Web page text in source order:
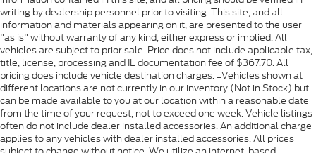
Manual Air Conditioning
HVAC -inc: Underseat Ducts
Locking glove box
Interior Trim -inc: Cabback Insulator and Chrome
Interior Accents
Full Cloth Headliner
Urethane Gear Shifter Material
Day-Night Rearview Mirror
writing by dealership personnel prior to visiting. This site, and all
information and materials appearing on it, are presented to the user
"as is" without warranty of any kind, either express or implied. All
vehicles are subject to prior sale. Price does not include applicable tax,
title, license, processing and IL documentation fee of $367.70. All
pricing does include vehicle destination charges. ‡Vehicles shown at
different locations are not currently in our inventory (Not in Stock) but
can be made available to you at our location within a reasonable date
from the time of your request, not to exceed one week. Vehicle listings
often do not include dealer installed accessories. An additional charge
applies to any vehicles with dealer installed accessories. All prices